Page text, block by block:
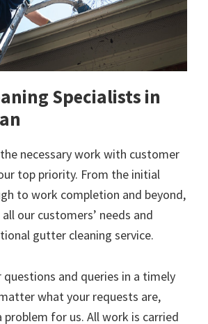
Specialists in
necessary work with customer
top priority. From the initial
to work completion and beyond,
our customers’ needs and
gutter cleaning service.
questions and queries in a timely
what your requests are,
problem for us. All work is carried